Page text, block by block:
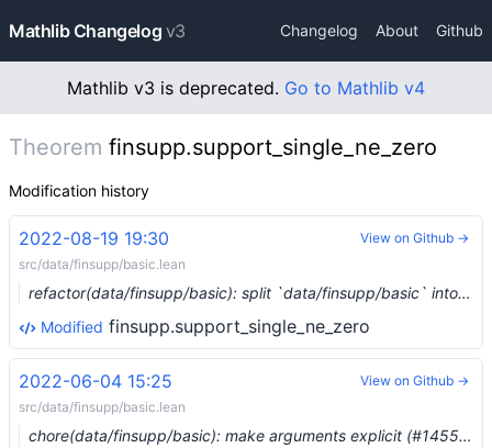
Mathlib Changelog v3 Changelog About Github
Mathlib v3 is deprecated. Go to Mathlib v4
Theorem finsupp.support_single_ne_zero
Modification history
2022-08-19 19:30
src/data/finsupp/basic.lean
refactor(data/finsupp/basic): split `data/finsupp/basic` into three parts (#15699) …
Modified finsupp.support_single_ne_zero
View on Github →
2022-06-04 15:25
src/data/finsupp/basic.lean
chore(data/finsupp/basic): make arguments explicit (#14551) …
View on Github →